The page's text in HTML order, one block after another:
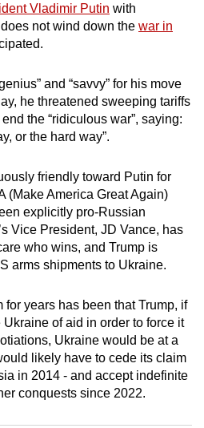
Vladimir Putin with
not wind down the war in
and “savvy” for his move
he threatened sweeping tariffs
the “ridiculous war”, saying:
or the hard way”.
friendly toward Putin for
(Make America Great Again)
explicitly pro-Russian
Vice President, JD Vance, has
who wins, and Trump is
arms shipments to Ukraine.
years has been that Trump, if
of aid in order to force it
Ukraine would be at a
likely have to cede its claim
in 2014 - and accept indefinite
conquests since 2022.